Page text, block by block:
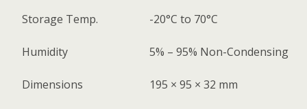
Storage Temp. -20°C to 70°C
Humidity 5% – 95% Non-Condensing
Dimensions 195 × 95 × 32 mm